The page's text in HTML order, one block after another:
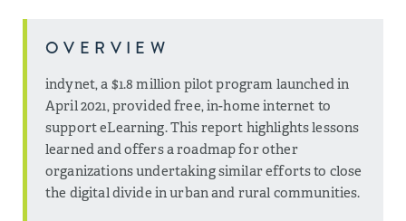
OVERVIEW
indynet, a $1.8 million pilot program launched in
April 2021, provided free, in-home internet to
support eLearning. This report highlights lessons
learned and offers a roadmap for other
organizations undertaking similar efforts to close
the digital divide in urban and rural communities.